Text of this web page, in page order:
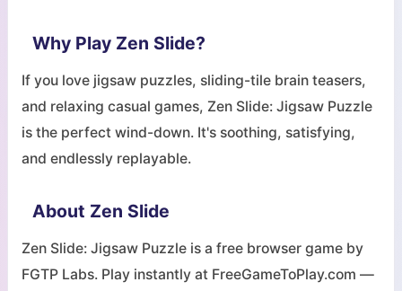
Why Play Zen Slide?
If you love jigsaw puzzles, sliding-tile brain teasers,
and relaxing casual games, Zen Slide: Jigsaw Puzzle
is the perfect wind-down. It's soothing, satisfying,
and endlessly replayable.
About Zen Slide
Zen Slide: Jigsaw Puzzle is a free browser game by
FGTP Labs. Play instantly at FreeGameToPlay.com —